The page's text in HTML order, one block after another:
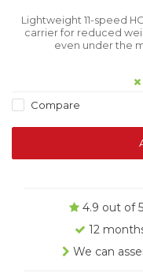
Lightweight 11-speed
carrier for reduced
even under the
Compare
4.9 out of
12
We can